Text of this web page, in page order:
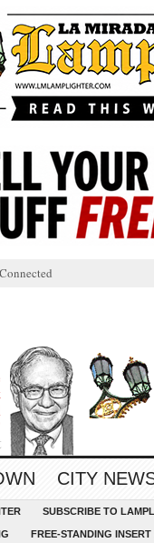
CITY
SUBSCRIBE TO
FREE-STANDING